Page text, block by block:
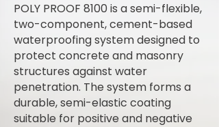
POLY PROOF 8100 is a semi-flexible,
two-component, cement-based
waterproofing system designed to
protect concrete and masonry
structures against water
penetration. The system forms a
durable, semi-elastic coating
suitable for positive and negative